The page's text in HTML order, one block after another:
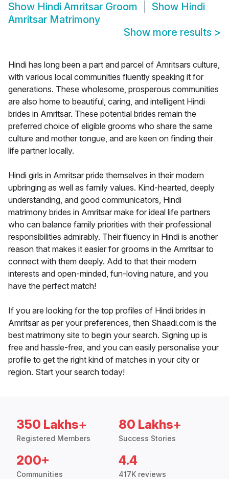
Show Hindi Amritsar Groom Show Hindi
Amritsar Matrimony
Show more results >
Hindi has long been a part and parcel of Amritsars culture,
with various local communities fluently speaking it for
generations. These wholesome, prosperous communities
are also home to beautiful, caring, and intelligent Hindi
brides in Amritsar. These potential brides remain the
preferred choice of eligible grooms who share the same
culture and mother tongue, and are keen on finding their
life partner locally.
Hindi girls in Amritsar pride themselves in their modern
upbringing as well as family values. Kind-hearted, deeply
understanding, and good communicators, Hindi
matrimony brides in Amritsar make for ideal life partners
who can balance family priorities with their professional
responsibilities admirably. Their fluency in Hindi is another
reason that makes it easier for grooms in the Amritsar to
connect with them deeply. Add to that their modern
interests and open-minded, fun-loving nature, and you
have the perfect match!
If you are looking for the top profiles of Hindi brides in
Amritsar as per your preferences, then Shaadi.com is the
best matrimony site to begin your search. Signing up is
free and hassle-free, and you can easily personalise your
profile to get the right kind of matches in your city or
region. Start your search today!
350 Lakhs+
Registered Members
80 Lakhs+
Success Stories
200+
Communities
4.4
417K reviews